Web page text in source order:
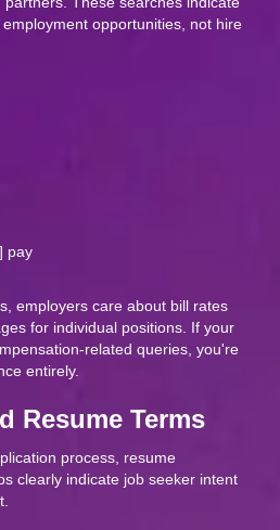
opportunities, not hire
pay
employers care about bill rates
for individual positions. If your
related queries, you're
entirely.
Resume Terms
process, resume
clearly indicate job seeker intent